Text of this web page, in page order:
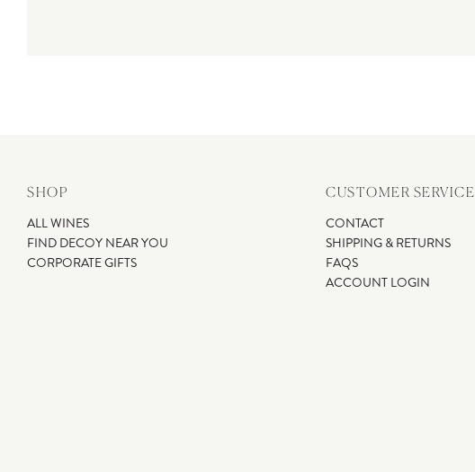
SHOP
ALL WINES
FIND DECOY NEAR YOU
CORPORATE GIFTS
CUSTOMER SERVICE
CONTACT
SHIPPING & RETURNS
FAQS
ACCOUNT LOGIN